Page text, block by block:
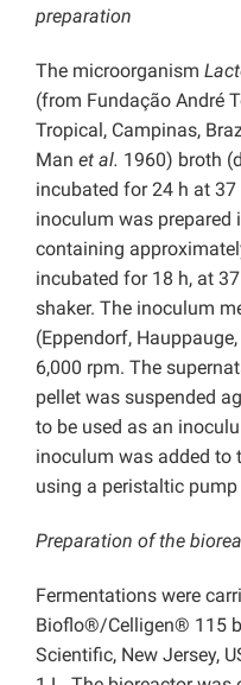
preparation
The microorganism
(from Fundação André
Tropical, Campinas,
Man et al. 1960) broth
incubated for 24 h at 37
inoculum was prepared
containing
incubated for 18 h, at
shaker. The inoculum
(Eppendorf,
6,000 rpm. The
pellet was suspended
to be used as an
inoculum was added to
using a peristaltic
Preparation of the
Fermentations were
Bioflo®/Celligen® 115
Scientific, New Jersey,